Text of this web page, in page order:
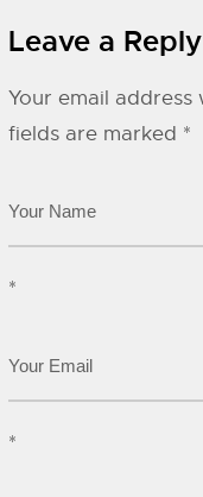
Leave a Reply
Your email
fields are marked *
*
*